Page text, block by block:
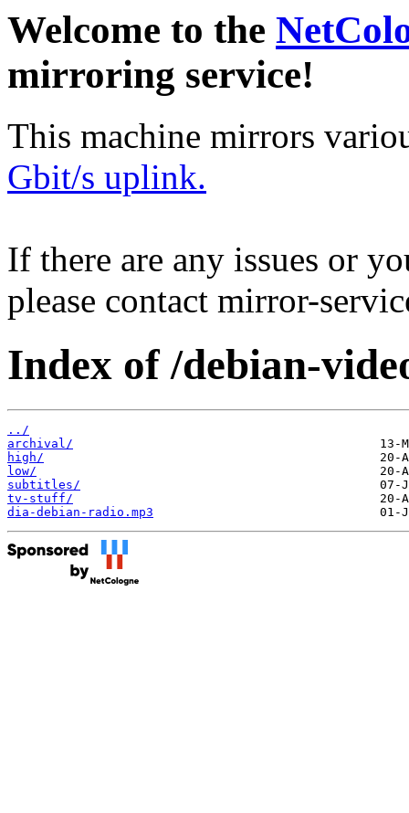
Welcome to the
mirroring service!
This machine mirrors
Gbit/s uplink.
If there are any issues or
please contact mirror-
Index of /debian-
../
archival/
high/
low/
subtitles/
tv-stuff/
dia-debian-radio.mp3